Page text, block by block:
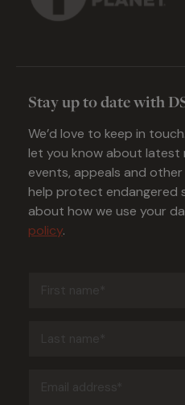
Stay up to date with
We’d love to keep in
let you know about latest
events, appeals and
help protect endangered
about how we use your
policy.